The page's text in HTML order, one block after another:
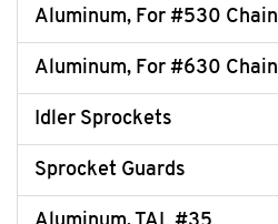
Aluminum, For #530 Chain
Aluminum, For #630 Chain
Idler Sprockets
Sprocket Guards